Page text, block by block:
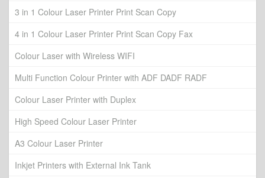
3 in 1 Colour Laser Printer Print Scan Copy
4 in 1 Colour Laser Printer Print Scan Copy Fax
Colour Laser with Wireless WIFI
Multi Function Colour Printer with ADF DADF RADF
Colour Laser Printer with Duplex
High Speed Colour Laser Printer
A3 Colour Laser Printer
Inkjet Printers with External Ink Tank